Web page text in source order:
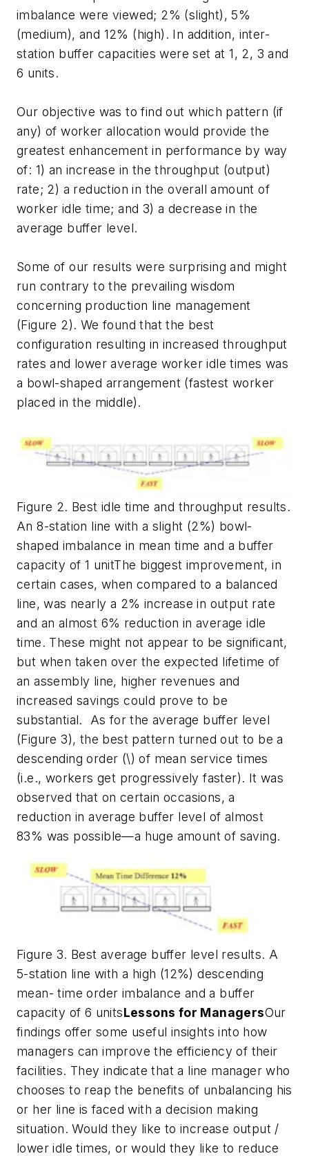
imbalance were viewed; 2% (slight), 5%
(medium), and 12% (high). In addition, inter-
station buffer capacities were set at 1, 2, 3 and
6 units.
Our objective was to find out which pattern (if
any) of worker allocation would provide the
greatest enhancement in performance by way
of: 1) an increase in the throughput (output)
rate; 2) a reduction in the overall amount of
worker idle time; and 3) a decrease in the
average buffer level.
Some of our results were surprising and might
run contrary to the prevailing wisdom
concerning production line management
(Figure 2). We found that the best
configuration resulting in increased throughput
rates and lower average worker idle times was
a bowl-shaped arrangement (fastest worker
placed in the middle).
Figure 2. Best idle time and throughput results.
An 8-station line with a slight (2%) bowl-
shaped imbalance in mean time and a buffer
capacity of 1 unitThe biggest improvement, in
certain cases, when compared to a balanced
line, was nearly a 2% increase in output rate
and an almost 6% reduction in average idle
time. These might not appear to be significant,
but when taken over the expected lifetime of
an assembly line, higher revenues and
increased savings could prove to be
substantial. As for the average buffer level
(Figure 3), the best pattern turned out to be a
descending order (\) of mean service times
(i.e., workers get progressively faster). It was
observed that on certain occasions, a
reduction in average buffer level of almost
83% was possible—a huge amount of saving.
Figure 3. Best average buffer level results. A
5-station line with a high (12%) descending
mean- time order imbalance and a buffer
capacity of 6 unitsLessons for ManagersOur
findings offer some useful insights into how
managers can improve the efficiency of their
facilities. They indicate that a line manager who
chooses to reap the benefits of unbalancing his
or her line is faced with a decision making
situation. Would they like to increase output /
lower idle times, or would they like to reduce